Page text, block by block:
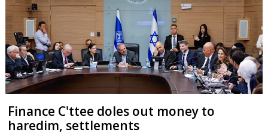
Finance C'ttee doles out money to
haredim, settlements